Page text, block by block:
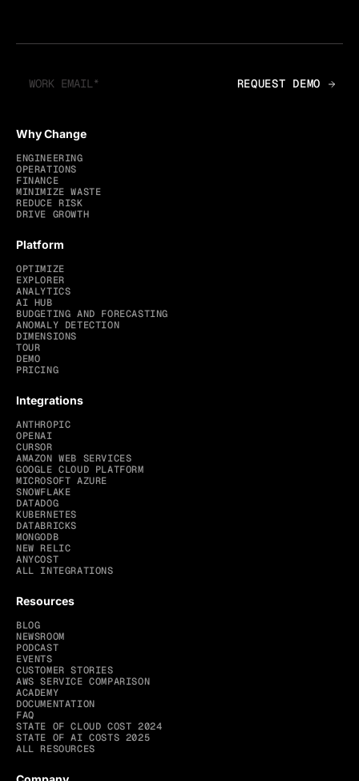
Why Change
ENGINEERING
OPERATIONS
FINANCE
MINIMIZE WASTE
REDUCE RISK
DRIVE GROWTH
Platform
OPTIMIZE
EXPLORER
ANALYTICS
AI HUB
BUDGETING AND FORECASTING
ANOMALY DETECTION
DIMENSIONS
TOUR
DEMO
PRICING
Integrations
ANTHROPIC
OPENAI
CURSOR
AMAZON WEB SERVICES
GOOGLE CLOUD PLATFORM
MICROSOFT AZURE
SNOWFLAKE
DATADOG
KUBERNETES
DATABRICKS
MONGODB
NEW RELIC
ANYCOST
ALL INTEGRATIONS
Resources
BLOG
NEWSROOM
PODCAST
EVENTS
CUSTOMER STORIES
AWS SERVICE COMPARISON
ACADEMY
DOCUMENTATION
FAQ
STATE OF CLOUD COST 2024
STATE OF AI COSTS 2025
ALL RESOURCES